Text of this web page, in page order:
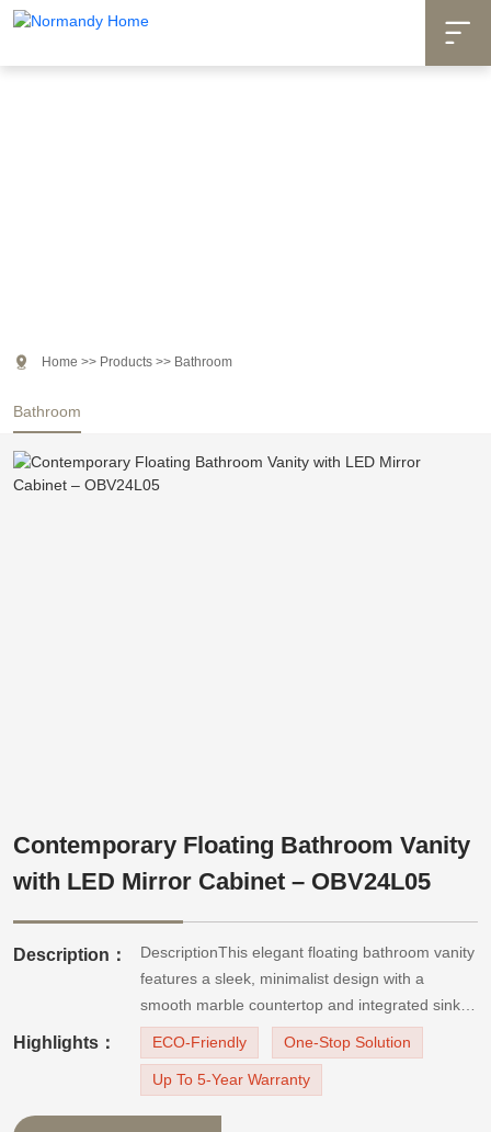

Bathroom
 Home >> Products >> Bathroom
Contemporary Floating Bathroom Vanity
with LED Mirror Cabinet – OBV24L05
Description：
DescriptionThis elegant floating bathroom vanity
features a sleek, minimalist design with a
smooth marble countertop and integrated sink.
The vanity enhances both functionality and style.
Perfect for modern bathrooms seeking a blend
of luxury and practicality.【Features】Floating
Highlights： ECO-Friendly One-Stop Solution
Up To 5-Year Warranty